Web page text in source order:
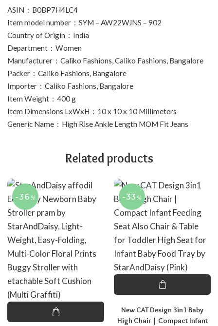
ASIN ‏ : ‎ B0BP7H4LC4
Item model number ‏ : ‎ SYM – AW22WJNS – 902
Country of Origin ‏ : ‎ India
Department ‏ : ‎ Women
Manufacturer ‏ : ‎ Caliko Fashions, Caliko Fashions, Bangalore
Packer ‏ : ‎ Caliko Fashions, Bangalore
Importer ‏ : ‎ Caliko Fashions, Bangalore
Item Weight ‏ : ‎ 400 g
Item Dimensions LxWxH ‏ : ‎ 10 x 10 x 10 Millimeters
Generic Name ‏ : ‎ High Rise Ankle Length MOM Fit Jeans
Related products
-36 % -33 %
New CAT Design 3in1 Baby
High Chair | Compact Infant